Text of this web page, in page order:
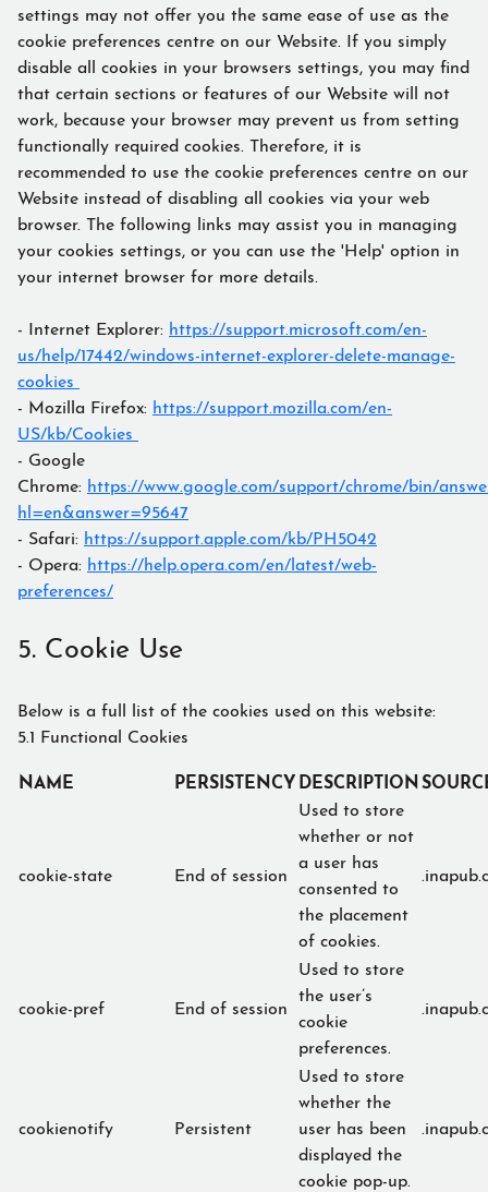
settings may not offer you the same ease of use as the
cookie preferences centre on our Website. If you simply
disable all cookies in your browsers settings, you may find
that certain sections or features of our Website will not
work, because your browser may prevent us from setting
functionally required cookies. Therefore, it is
recommended to use the cookie preferences centre on our
Website instead of disabling all cookies via your web
browser. The following links may assist you in managing
your cookies settings, or you can use the 'Help' option in
your internet browser for more details.
- Internet Explorer: https://support.microsoft.com/en-
us/help/17442/windows-internet-explorer-delete-manage-
cookies
- Mozilla Firefox: https://support.mozilla.com/en-
US/kb/Cookies
- Google
Chrome: https://www.google.com/support/chrome/bin/
hl=en&answer=95647
- Safari: https://support.apple.com/kb/PH5042
- Opera: https://help.opera.com/en/latest/web-
preferences/
5. Cookie Use
Below is a full list of the cookies used on this website:
5.1 Functional Cookies
NAME PERSISTENCYDESCRIPTION
cookie-state End of session
Used to store
whether or not
a user has
consented to
the placement
of cookies.
cookie-pref End of session
Used to store
the user’s
cookie
preferences.
cookienotify Persistent
Used to store
whether the
user has been
displayed the
cookie pop-up.